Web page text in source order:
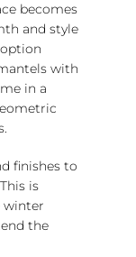
becomes
and style
with
in a
finishes to
is
winter
the